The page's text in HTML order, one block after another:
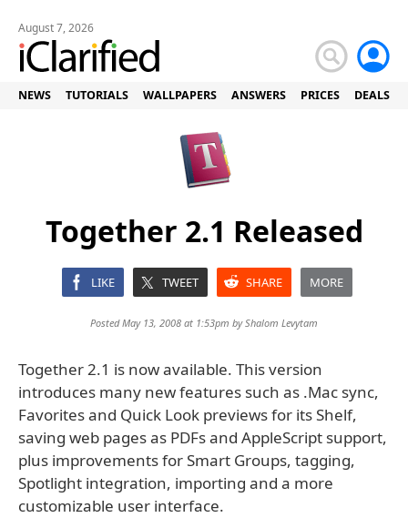
August 7, 2026
NEWS TUTORIALS WALLPAPERS ANSWERS PRICES DEALS
Together 2.1 Released
LIKE TWEET SHARE MORE
Posted May 13, 2008 at 1:53pm byShalom Levytam
Together 2.1 is now available. This version
introduces many new features such as .Mac sync,
Favorites and Quick Look previews for its Shelf,
saving web pages as PDFs and AppleScript support,
plus improvements for Smart Groups, tagging,
Spotlight integration, importing and a more
customizable user interface.